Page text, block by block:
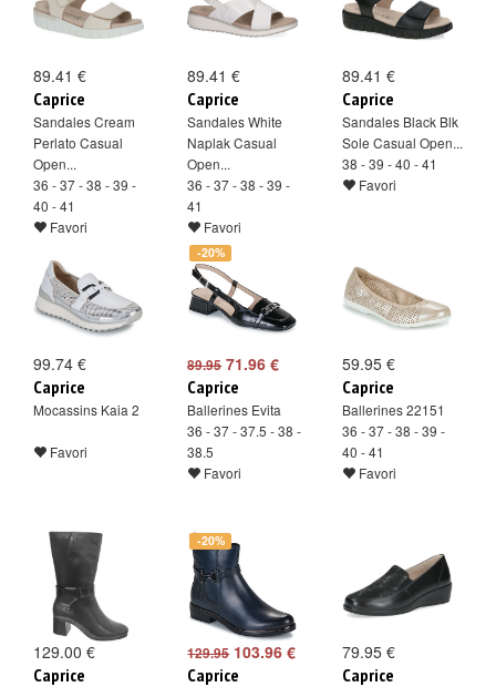
89.41 €
Caprice
Sandales Cream
Perlato Casual
Open...
36 - 37 - 38 - 39 -
40 - 41
Favori
89.41 €
Caprice
Sandales White
Naplak Casual
Open...
36 - 37 - 38 - 39 -
41
Favori
89.41 €
Caprice
Sandales Black Blk
Sole Casual Open...
38 - 39 - 40 - 41
Favori
99.74 €
Caprice
Mocassins Kaia 2
Favori
-20%
89.9571.96 €
Caprice
Ballerines Evita
36 - 37 - 37.5 - 38 -
38.5
Favori
59.95 €
Caprice
Ballerines 22151
36 - 37 - 38 - 39 -
40 - 41
Favori
129.00 €
Caprice
-20%
129.95103.96 €
Caprice
79.95 €
Caprice